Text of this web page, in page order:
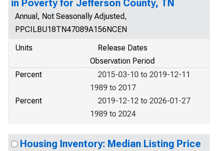
in Poverty for Jefferson County, TN
Annual, Not Seasonally Adjusted,
PPCILBU18TN47089A156NCEN
Units
Release Dates
Observation Period
Percent
2015-03-10 to 2019-12-11
1989 to 2017
Percent
2019-12-12 to 2026-01-27
1989 to 2024
Housing Inventory: Median Listing Price